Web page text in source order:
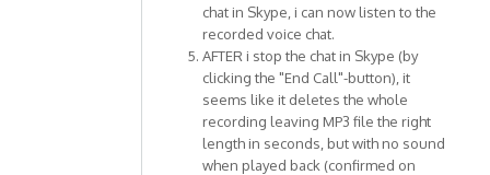
chat in Skype, i can now listen to the
recorded voice chat.
AFTER i stop the chat in Skype (by
clicking the "End Call"-button), it
seems like it deletes the whole
recording leaving MP3 file the right
length in seconds, but with no sound
when played back (confirmed on